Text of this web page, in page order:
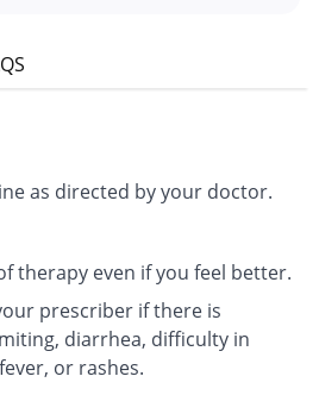
as directed by your doctor.
therapy even if you feel better.
prescriber if there is
diarrhea, difficulty in
or rashes.